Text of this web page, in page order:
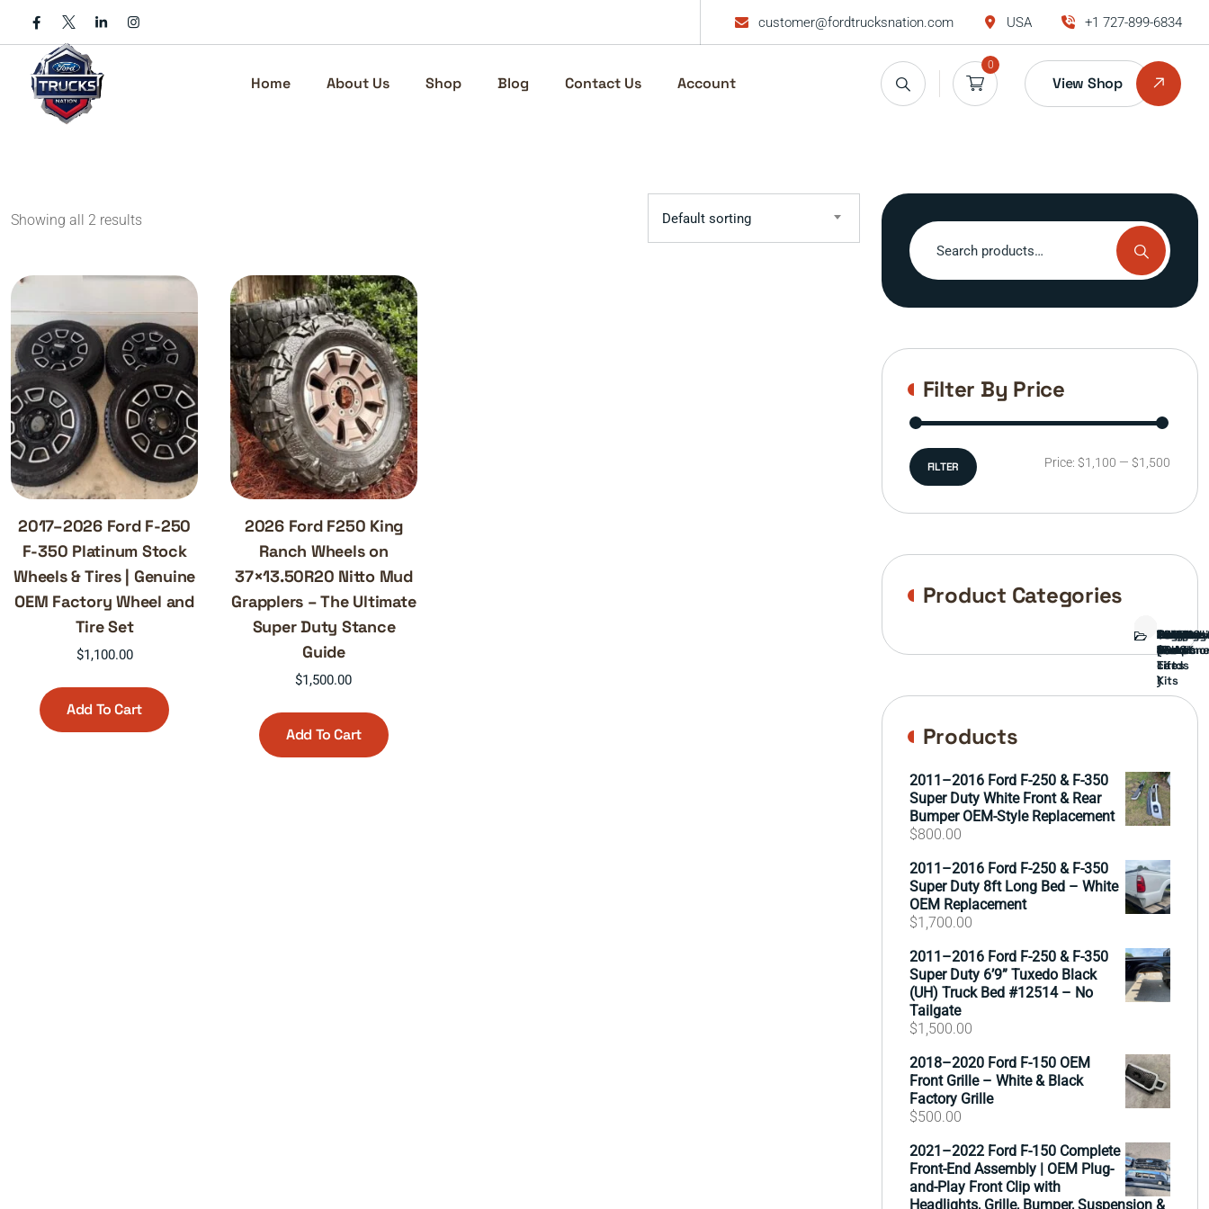
content
customer@fordtrucksnation.com USA +1 727-899-6834
Home About Us Shop Blog Contact Us Account
0
View Shop
Showing all 2 results Default sorting
2017–2026 Ford F-250
F-350 Platinum Stock
Wheels & Tires | Genuine
OEM Factory Wheel and
Tire Set
$1,100.00
Add To Cart
2026 Ford F250 King
Ranch Wheels on
37×13.50R20 Nitto Mud
Grapplers – The Ultimate
Super Duty Stance
Guide
$1,500.00
Add To Cart
Search
for:
Filter By Price
Min
Max
FILTER Price: $1,100 — $1,500
Product Categories
Bed
Brush
Guard
Bumper
Covers
Engine
External
parts
FORD
TRUCK
Front
End
GAMING
cards
)
Interior
Parts
Ranch
hand
Side
Mirrors
&
Lift
Kits
Tailgate
Taillights
Wheels
&
Tires
Products
2011–2016 Ford F-250 & F-350
Super Duty White Front & Rear
Bumper OEM-Style Replacement
$800.00
2011–2016 Ford F-250 & F-350
Super Duty 8ft Long Bed – White
OEM Replacement
$1,700.00
2011–2016 Ford F-250 & F-350
Super Duty 6’9” Tuxedo Black
(UH) Truck Bed #12514 – No
Tailgate
$1,500.00
2018–2020 Ford F-150 OEM
Front Grille – White & Black
Factory Grille
$500.00
2021–2022 Ford F-150 Complete
Front-End Assembly | OEM Plug-
and-Play Front Clip with
Headlights, Grille, Bumper, Suspension &